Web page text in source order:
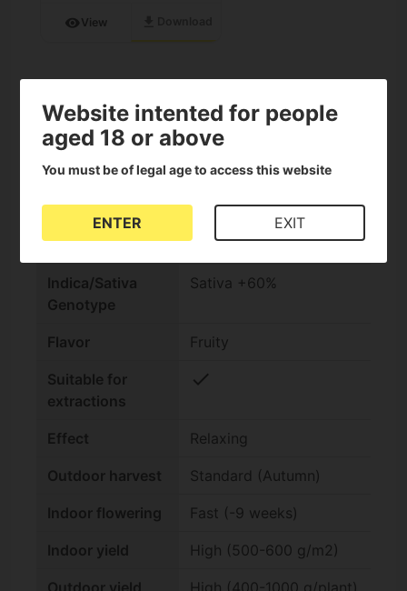
visibility View
Feminized Seeds check
Seed bank Philosopher Seeds
THC Content High (15-25%)
Indica/Sativa
Genotype
Sativa +60%
Flavor Fruity
Suitable for
extractions
check
Effect Relaxing
Outdoor harvest Standard (Autumn)
Indoor flowering Fast (-9 weeks)
Indoor yield High (500-600 g/m2)
Website intented for people
aged 18 or above
You must be of legal age to access this website
ENTER EXIT